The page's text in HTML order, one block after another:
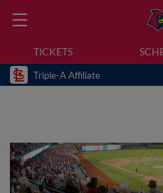
TICKETS
Triple-A Affiliate